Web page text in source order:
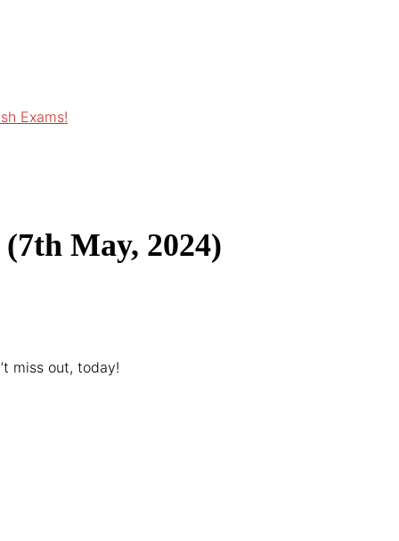
Exams!
May, 2024)
miss out, today!